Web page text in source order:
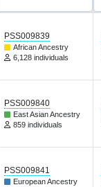
PSS009839
African Ancestry
6,128 individuals
PSS009840
East Asian Ancestry
859 individuals
PSS009841
European Ancestry